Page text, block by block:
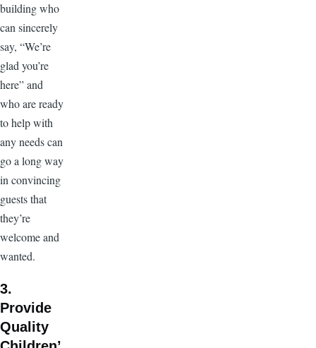
building who
can sincerely
say, “We’re
glad you’re
here” and
who are ready
to help with
any needs can
go a long way
in convincing
guests that
they’re
welcome and
wanted.
3.
Provide
Quality